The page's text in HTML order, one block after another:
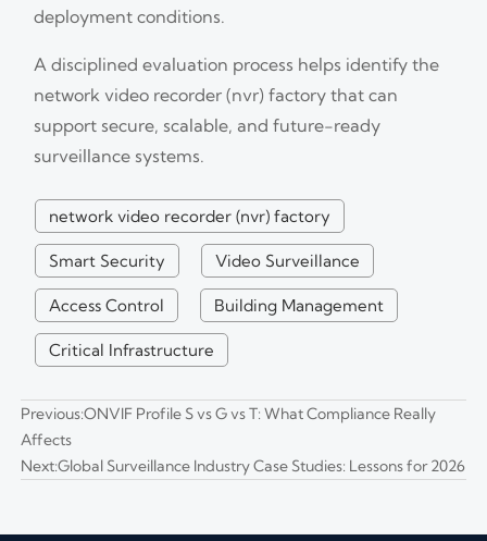
deployment conditions.
A disciplined evaluation process helps identify the
network video recorder (nvr) factory that can
support secure, scalable, and future-ready
surveillance systems.
network video recorder (nvr) factory
Smart Security Video Surveillance
Access Control Building Management
Critical Infrastructure
Previous:ONVIF Profile S vs G vs T: What Compliance Really
Affects
Next:Global Surveillance Industry Case Studies: Lessons for 2026